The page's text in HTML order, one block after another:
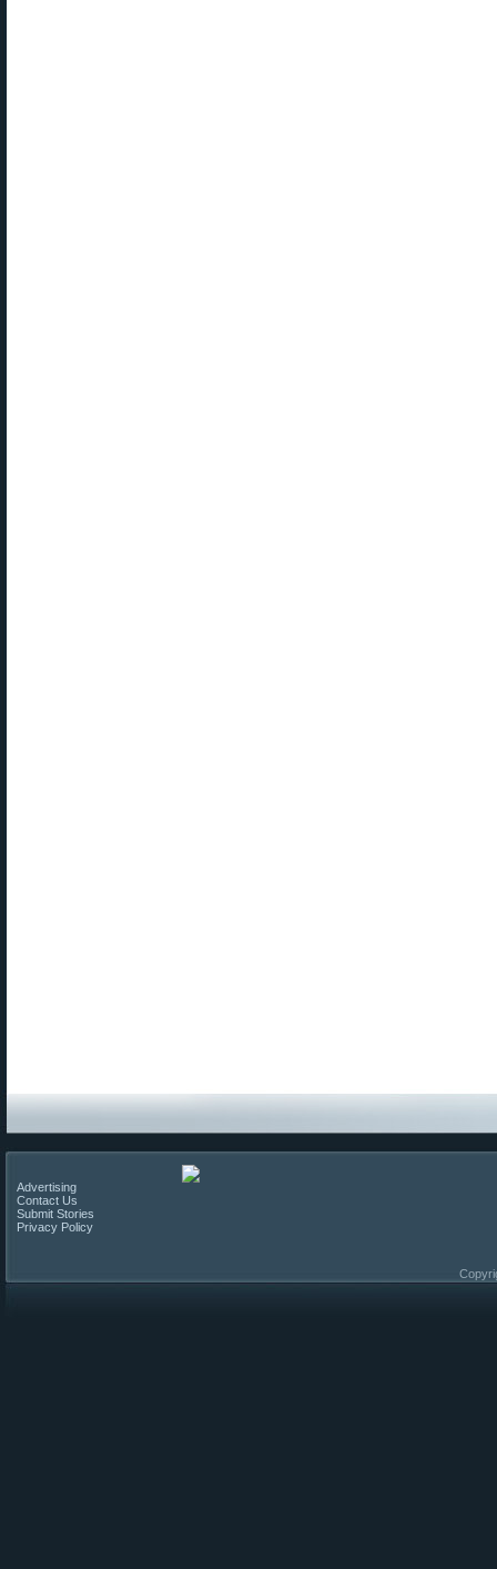
Advertising
Contact Us
Submit Stories
Privacy Policy